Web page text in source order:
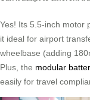
Yes! Its 5.5-inch motor
it ideal for airport
wheelbase (adding
Plus, the modular
easily for travel